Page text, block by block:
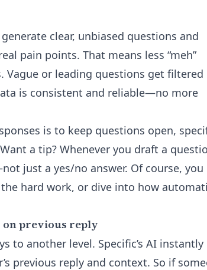
clear, unbiased questions and
pain points. That means less “meh”
Vague or leading questions get filtered
is consistent and reliable—no more
is to keep questions open,
a tip? Whenever you draft a
just a yes/no answer. Of course, you
hard work, or dive into how
on previous reply
to another level. Specific’s AI instantly
previous reply and context. So if